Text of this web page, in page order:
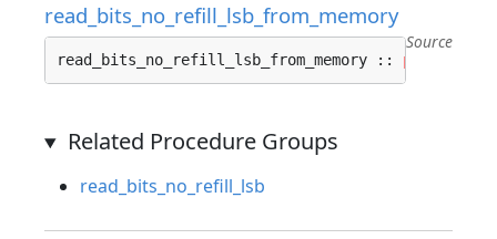
read_bits_no_refill_lsb_from_memory
Source
read_bits_no_refill_lsb_from_memory :: proc
Related Procedure Groups
read_bits_no_refill_lsb